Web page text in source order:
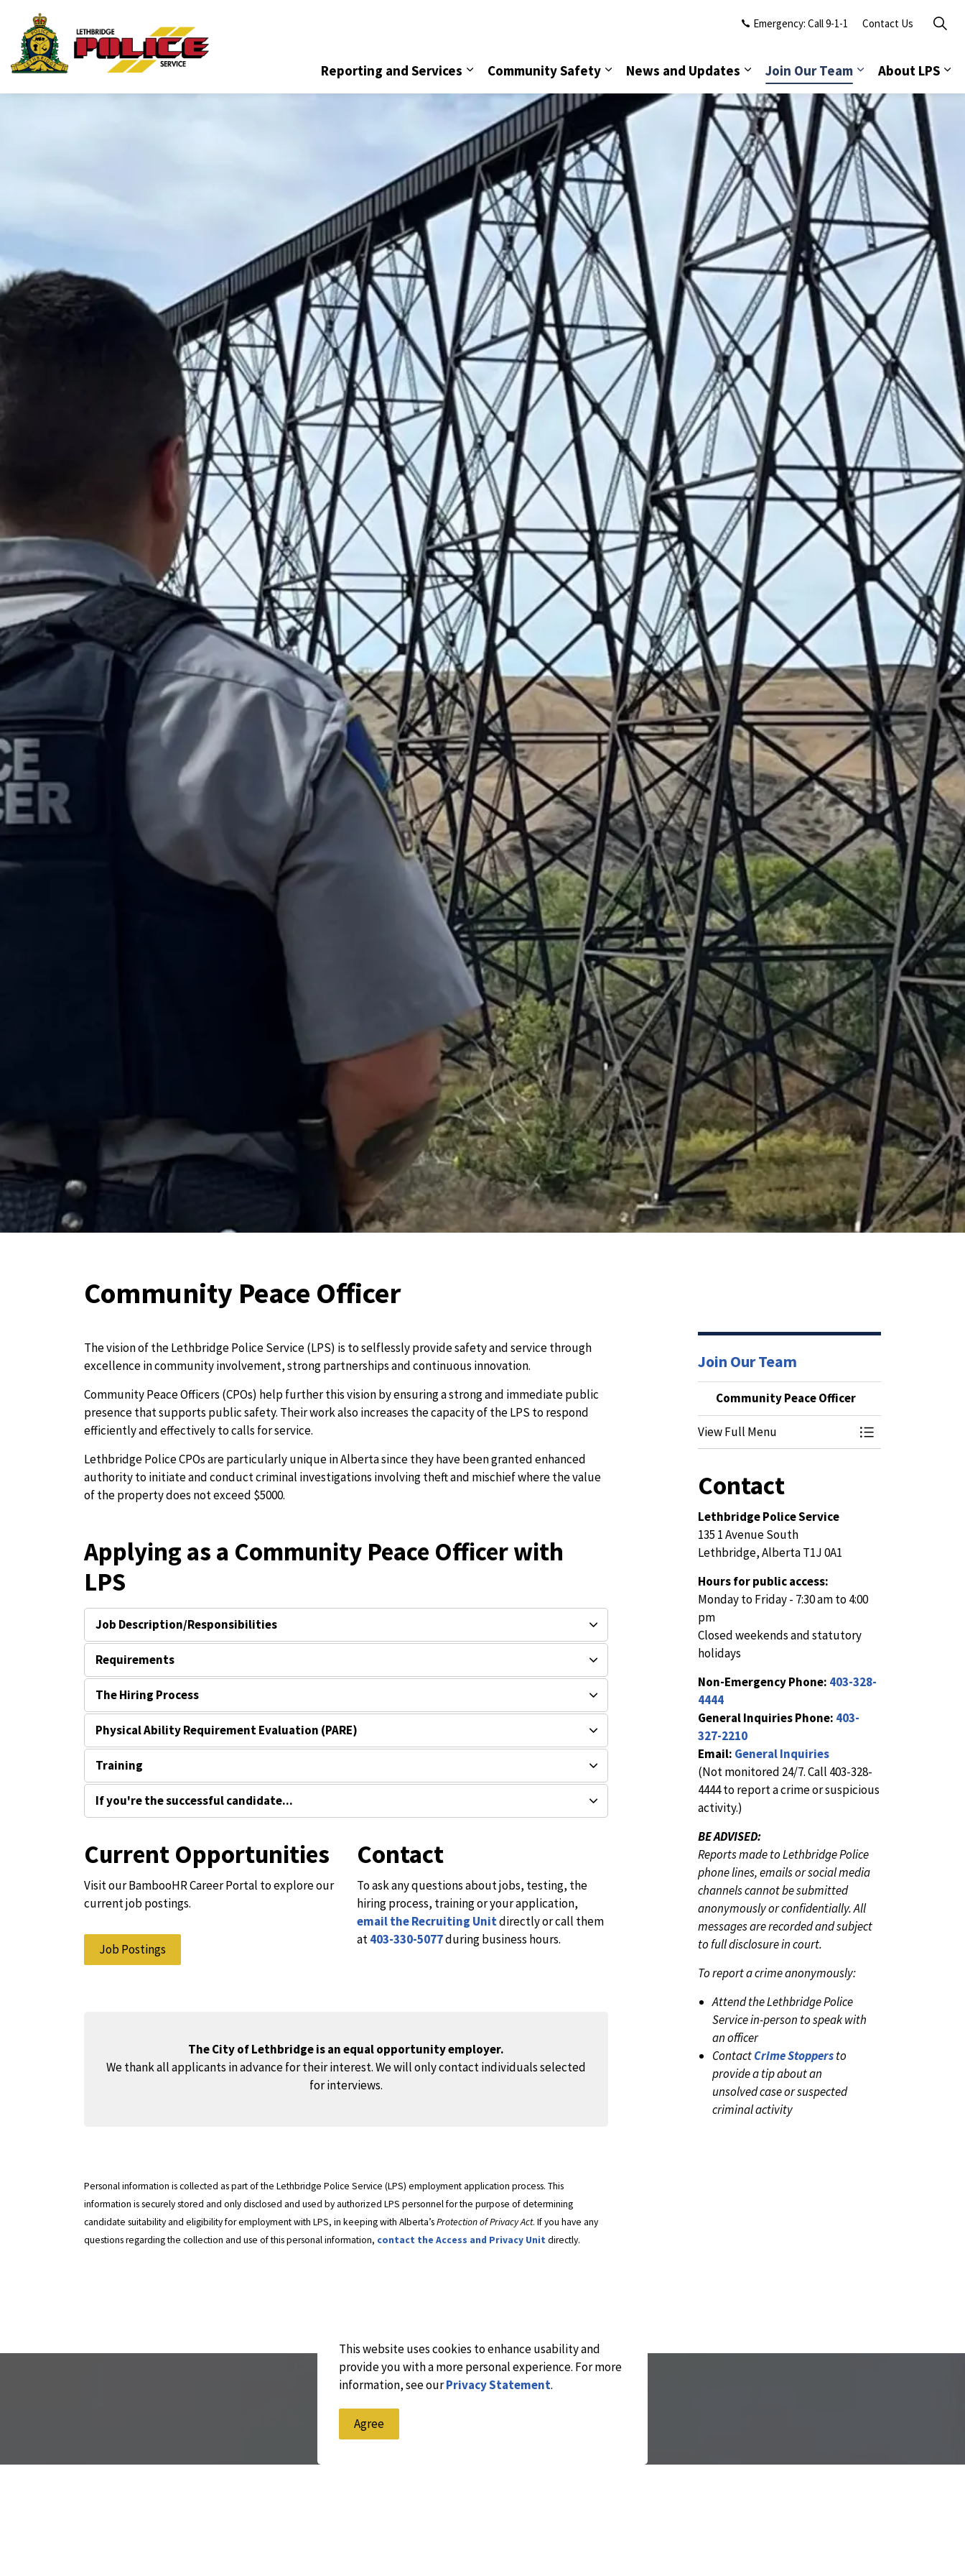
This website uses cookies to enhance usability and
provide you with a more personal experience. For more
information, see ourPrivacy Statement.
Agree
Reporting and Services Community Safety News and Updates Join Our Team About LPS
Emergency: Call 9-1-1 Contact Us
Community Peace Officer
The vision of the Lethbridge Police Service (LPS) is to selflessly provide safety and service through
excellence in community involvement, strong partnerships and continuous innovation.
Community Peace Officers (CPOs) help further this vision by ensuring a strong and immediate public
presence that supports public safety. Their work also increases the capacity of the LPS to respond
efficiently and effectively to calls for service.
Lethbridge Police CPOs are particularly unique in Alberta since they have been granted enhanced
authority to initiate and conduct criminal investigations involving theft and mischief where the value
of the property does not exceed $5000.
Applying as a Community Peace Officer with
LPS
Job Description/Responsibilities
Requirements
The Hiring Process
Physical Ability Requirement Evaluation (PARE)
Training
If you're the successful candidate...
Current Opportunities
Visit our BambooHR Career Portal to explore our
current job postings.
Job Postings
Contact
To ask any questions about jobs, testing, the
hiring process, training or your application,
email the Recruiting Unitdirectly or call them
at403-330-5077during business hours.
The City of Lethbridge is an equal opportunity employer.
We thank all applicants in advance for their interest. We will only contact individuals selected
for interviews.
Personal information is collected as part of the Lethbridge Police Service (LPS) employment application process. This
information is securely stored and only disclosed and used by authorized LPS personnel for the purpose of determining
candidate suitability and eligibility for employment with LPS, in keeping with Alberta’sProtection of Privacy Act. If you have any
questions regarding the collection and use of this personal information, contact the Access and Privacy Unit directly.
Join Our Team
Community Peace Officer
View Full Menu Toggle Menu
Contact
Lethbridge Police Service
135 1 Avenue South
Lethbridge, Alberta T1J 0A1
Hours for public access:
Monday to Friday - 7:30 am to 4:00
pm
Closed weekends and statutory
holidays
Non-Emergency Phone: 403-328-
4444
General Inquiries Phone: 403-
327-2210
Email: General Inquiries
(Not monitored 24/7. Call 403-328-
4444 to report a crime or suspicious
activity.)
BE ADVISED:
Reports made to Lethbridge Police
phone lines, emails or social media
channels cannot be submitted
anonymously or confidentially. All
messages are recorded and subject
to full disclosure in court.
To report a crime anonymously:
Attend the Lethbridge Police
Service in-person to speak with
an officer
ContactCrime Stoppersto
provide a tip about an
unsolved case or suspected
criminal activity